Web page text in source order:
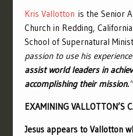
Kris Vallotton is the Senior
Church in Redding,
School of Supernatural
passion to use his
assist world leaders in
accomplishing their mission.
EXAMINING VALLOTTON’S
Jesus appears to Vallotton